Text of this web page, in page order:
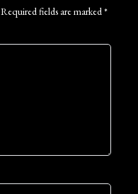
Required fields are marked*